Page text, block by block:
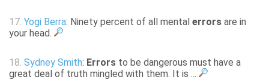
17. Yogi Berra: Ninety percent of all mental errors are in
your head.
18. Sydney Smith: Errors to be dangerous must have a
great deal of truth mingled with them. It is ...